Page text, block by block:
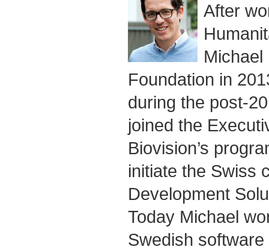
After
Michael
Foundation in
during the post-
joined the
Biovision’s
initiate the Swiss
Development
Today Michael
Swedish